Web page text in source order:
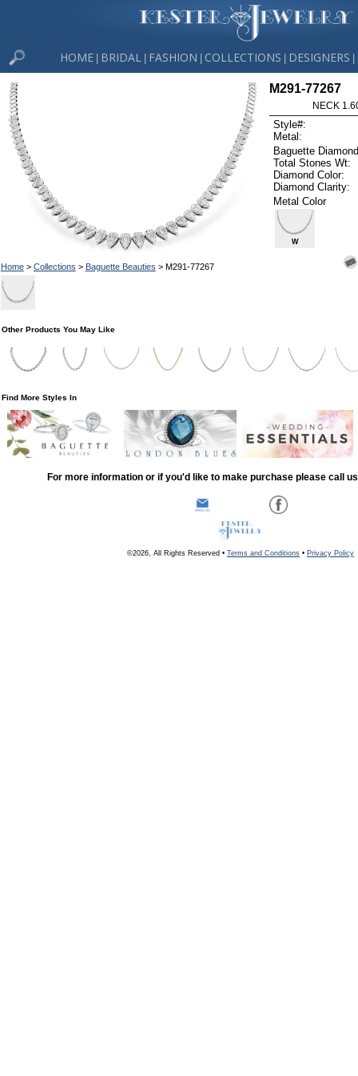
HOME BRIDAL FASHION COLLECTIONS DESIGNERS
Home> Collections > Baguette Beauties > M291-77267
M291-77267
NECK
Style#:
Metal:
Baguette
Total Stones Wt:
Diamond Color:
Diamond Clarity:
Metal Color
W
Other Products You May Like
Find More Styles In
For more information or if you'd like to make purchase please call
©2026, All Rights Reserved • Terms and Conditions • Privacy Policy